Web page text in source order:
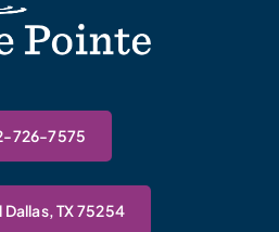
726-7575
TX 75254